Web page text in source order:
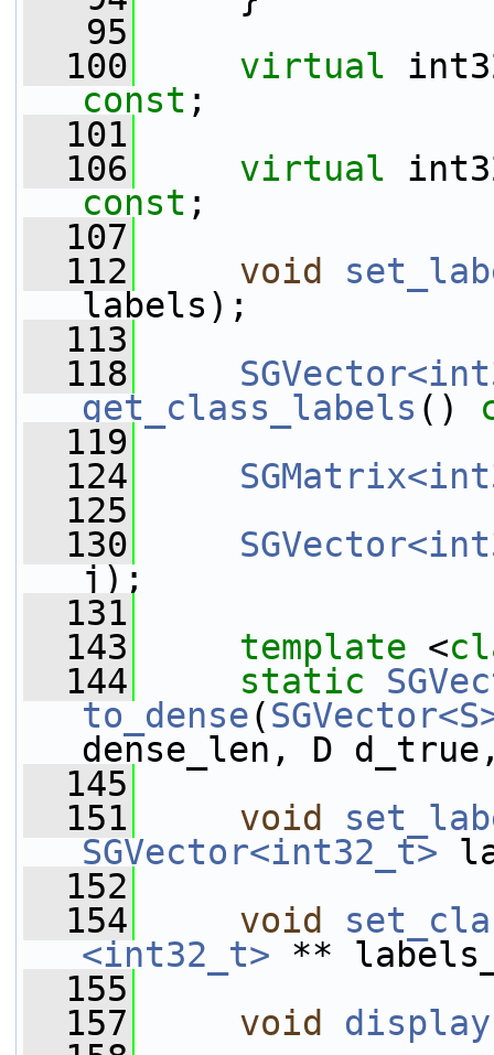
   95
  100
virtual
const ;
  101
  106
virtual
const ;
  107
  112
void
labels);
  113
  118
get_class_labels ()
  119
  124
  125
  130
j);
  131
  143
template <
  144
static
to_dense(
dense_len, D
  145
  151
void
SGVector<int32_t>
  152
  154
void
<int32_t> **
  155
  157
void display